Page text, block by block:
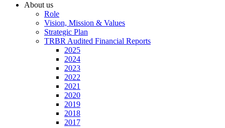
About us
Role
Vision, Mission & Values
Strategic Plan
TRBR Audited Financial Reports
2025
2024
2023
2022
2021
2020
2019
2018
2017